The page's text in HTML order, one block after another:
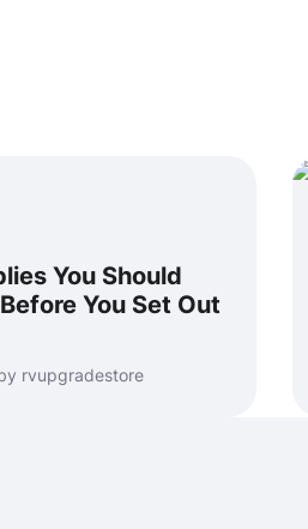
You Should
You Set Out
rvupgradestore